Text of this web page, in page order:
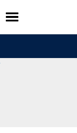
Skip
to
content